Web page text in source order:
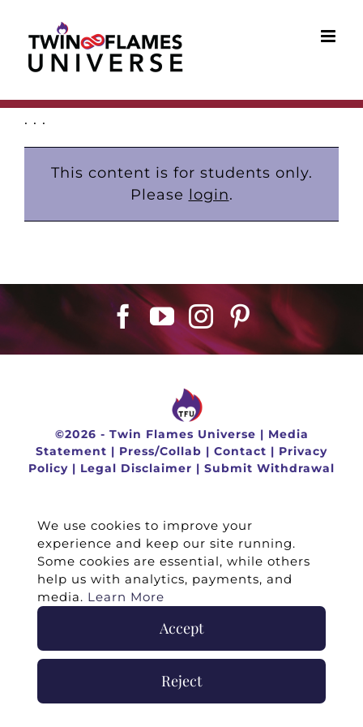
content
. . .
This content is for students only.
Please login.
©2026 - Twin Flames Universe | Media
Statement | Press/Collab | Contact | Privacy
Policy | Legal Disclaimer | Submit Withdrawal
We use cookies to improve your
experience and keep our site running.
Some cookies are essential, while others
help us with analytics, payments, and
media. Learn More
Accept
Reject